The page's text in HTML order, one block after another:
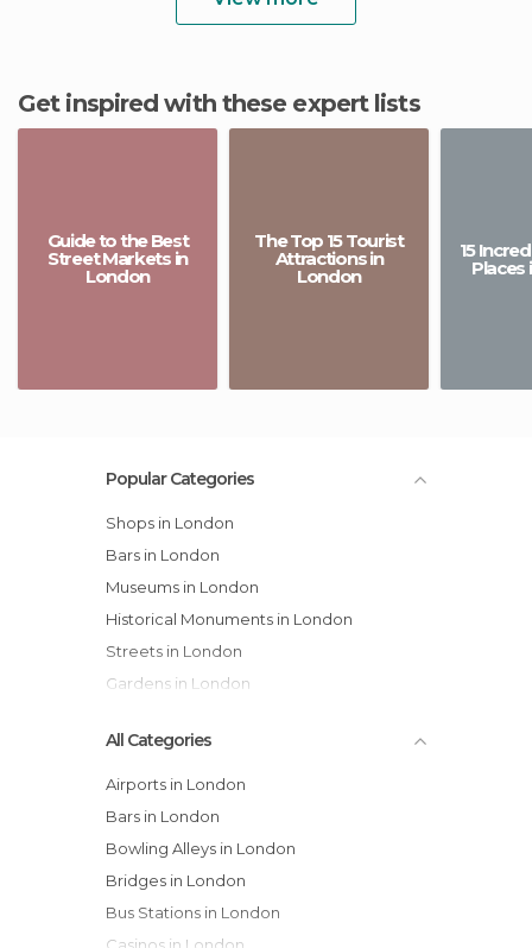
Get inspired with these expert lists
Guide to the Best
Street Markets in
London
The Top 15 Tourist
Attractions in
London
15
Places
Popular Categories
Shops in London
Bars in London
Museums in London
Historical Monuments in London
Streets in London
Gardens in London
All Categories
Airports in London
Bars in London
Bowling Alleys in London
Bridges in London
Bus Stations in London